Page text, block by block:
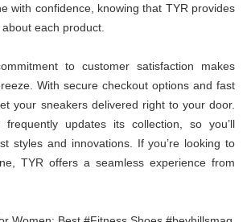
with confidence, knowing that TYR provides
each product.
to customer satisfaction makes
With secure checkout options and fast
your sneakers delivered right to your door.
frequently updates its collection, so you’ll
styles and innovations. If you’re looking to
TYR offers a seamless experience from